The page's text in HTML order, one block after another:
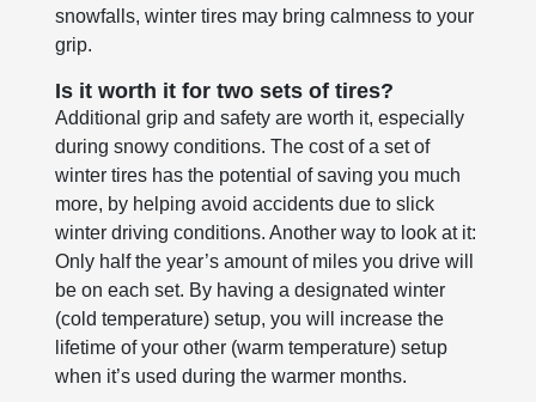
snowfalls, winter tires may bring calmness to your
grip.
Is it worth it for two sets of tires?
Additional grip and safety are worth it, especially
during snowy conditions. The cost of a set of
winter tires has the potential of saving you much
more, by helping avoid accidents due to slick
winter driving conditions. Another way to look at it:
Only half the year’s amount of miles you drive will
be on each set. By having a designated winter
(cold temperature) setup, you will increase the
lifetime of your other (warm temperature) setup
when it’s used during the warmer months.